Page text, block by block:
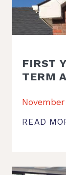
FIRST
TERM
November
READ